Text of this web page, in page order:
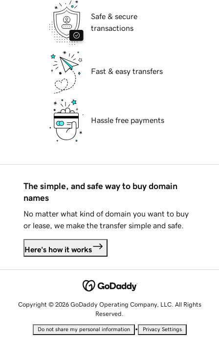
Safe & secure
transactions
Fast & easy transfers
Hassle free payments
The simple, and safe way to buy domain
names
No matter what kind of domain you want to buy
or lease, we make the transfer simple and safe.
Here's how it works
Copyright © 2026 GoDaddy Operating Company, LLC. All Rights
Reserved.
Do not share my personal information • Privacy Settings